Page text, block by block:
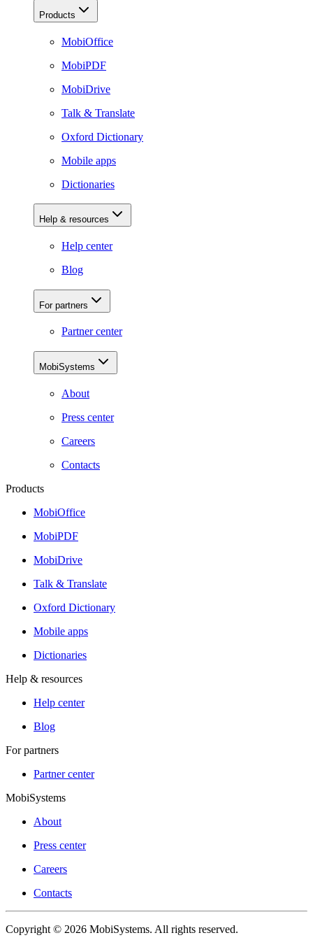
Products
MobiOffice
MobiPDF
MobiDrive
Talk & Translate
Oxford Dictionary
Mobile apps
Dictionaries
Help & resources
Help center
Blog
For partners
Partner center
MobiSystems
About
Press center
Careers
Contacts
Products
MobiOffice
MobiPDF
MobiDrive
Talk & Translate
Oxford Dictionary
Mobile apps
Dictionaries
Help & resources
Help center
Blog
For partners
Partner center
MobiSystems
About
Press center
Careers
Contacts
Copyright © 2026 MobiSystems. All rights reserved.